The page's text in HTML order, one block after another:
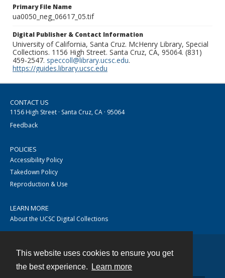
This website uses cookies to ensure you get
the best experience.
Learn more
Primary File Name
ua0050_neg_06617_05.tif
Digital Publisher & Contact Information
University of California, Santa Cruz. McHenry Library, Special
Collections. 1156 High Street. Santa Cruz, CA, 95064. (831)
459-2547. speccoll@library.ucsc.edu.
https://guides.library.ucsc.edu
CONTACT US
1156 High Street · Santa Cruz, CA · 95064
Feedback
POLICIES
Accessibility Policy
Takedown Policy
Reproduction & Use
LEARN MORE
About the UCSC Digital Collections